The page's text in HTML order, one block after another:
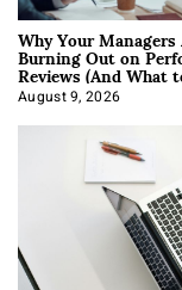
Why Your
Burning Out on
Reviews (And What
About It)
August 9, 2026